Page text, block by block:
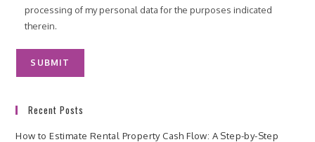
processing of my personal data for the purposes indicated
therein.
Recent Posts
How to Estimate Rental Property Cash Flow: A Step-by-Step